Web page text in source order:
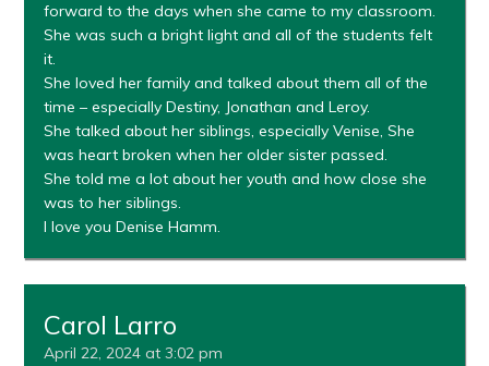
forward to the days when she came to my classroom.
She was such a bright light and all of the students felt
it.
She loved her family and talked about them all of the
time – especially Destiny, Jonathan and Leroy.
She talked about her siblings, especially Venise, She
was heart broken when her older sister passed.
She told me a lot about her youth and how close she
was to her siblings.
I love you Denise Hamm.
Carol Larro
April 22, 2024 at 3:02 pm